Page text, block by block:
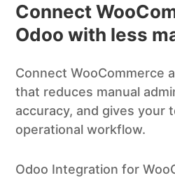
Connect
Odoo with less
Connect WooCommerce
that reduces manual
accuracy, and gives your
operational workflow.
Odoo Integration for